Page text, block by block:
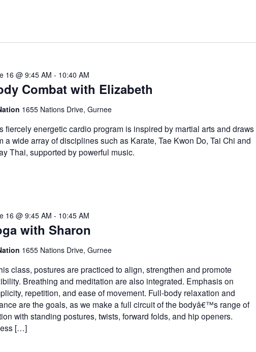
Combat with Elizabeth
16 @ 9:45 AM - 10:40 AM
1655 Nations Drive, Gurnee
fiercely energetic cardio program is inspired by martial arts and draws
a wide array of disciplines such as Karate, Tae Kwon Do, Tai Chi and
Thai, supported by powerful music.
with Sharon
16 @ 9:45 AM - 10:45 AM
1655 Nations Drive, Gurnee
class, postures are practiced to align, strengthen and promote
Breathing and meditation are also integrated. Emphasis on
repetition, and ease of movement. Full-body relaxation and
are the goals, as we make a full circuit of the bodyâ€™s range of
with standing postures, twists, forward folds, and hip openers.
[…]